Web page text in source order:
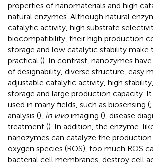
properties of nanomaterials and high
natural enzymes. Although natural
catalytic activity, high substrate
biocompatibility, their high production
storage and low catalytic stability make
practical (). In contrast, nanozymes
of designability, diverse structure, easy
adjustable catalytic activity, high
storage and large production capacity.
used in many fields, such as biosensing (;
analysis (), in vivoimaging (), disease
treatment (). In addition, the enzyme-
nanozymes can catalyze the
oxygen species (ROS), too much ROS
bacterial cell membranes, destroy cell